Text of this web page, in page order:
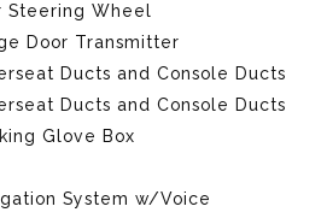
Steering Wheel
Door Transmitter
Ducts and Console Ducts
Ducts and Console Ducts
Glove Box
System w/Voice